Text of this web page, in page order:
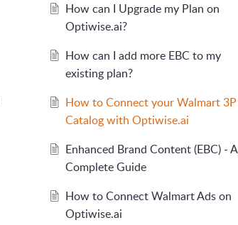
How can I Upgrade my Plan on
Optiwise.ai?
How can I add more EBC to my
existing plan?
How to Connect your Walmart 3P
Catalog with Optiwise.ai
Enhanced Brand Content (EBC) - A
Complete Guide
How to Connect Walmart Ads on
Optiwise.ai